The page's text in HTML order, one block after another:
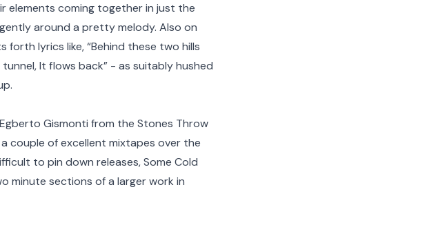
elements coming together in just the
around a pretty melody. Also on
lyrics like, “Behind these two hills
It flows back” - as suitably hushed
Gismonti from the Stones Throw
couple of excellent mixtapes over the
to pin down releases, Some Cold
minute sections of a larger work in